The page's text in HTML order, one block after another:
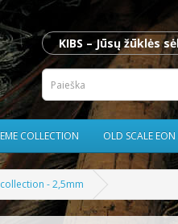
KIBS – Jūsų žūklės
COLLECTION OLD SCALE
- 2,5mm